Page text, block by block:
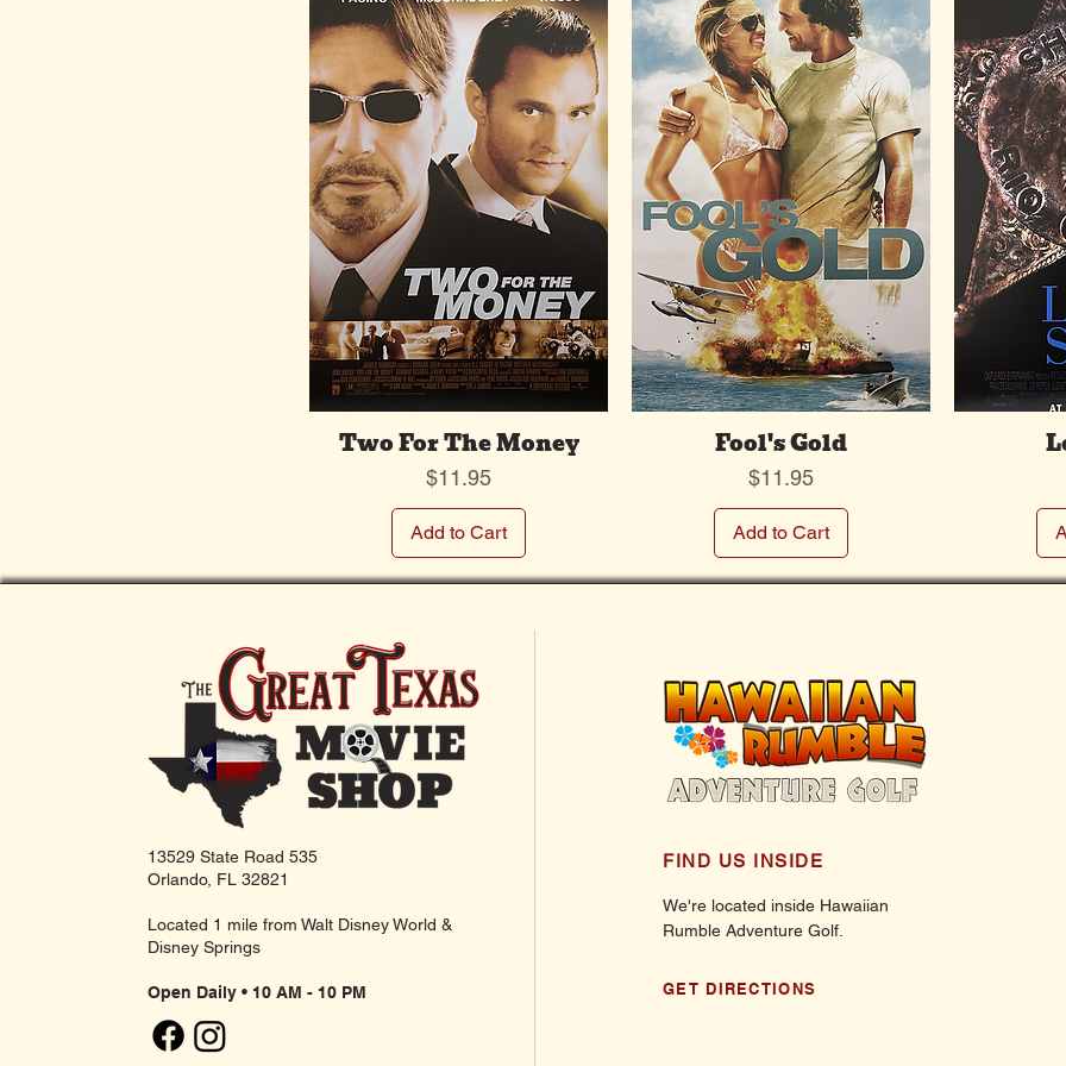
Two For The Money
Price
$11.95
Add to Cart
Fool's Gold
Price
$11.95
Add to Cart
13529 State Road 535
Orlando, FL 32821
Located 1 mile from Walt Disney World &
Disney Springs
Open Daily • 10 AM - 10 PM
FIND US INSIDE
We're located inside Hawaiian
Rumble Adventure Golf.
GET DIRECTIONS